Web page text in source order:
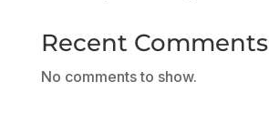
Recent Comments
No comments to show.